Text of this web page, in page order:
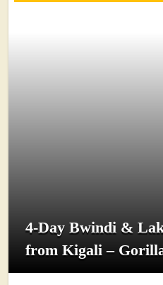
4-Day Bwindi &
from Kigali –